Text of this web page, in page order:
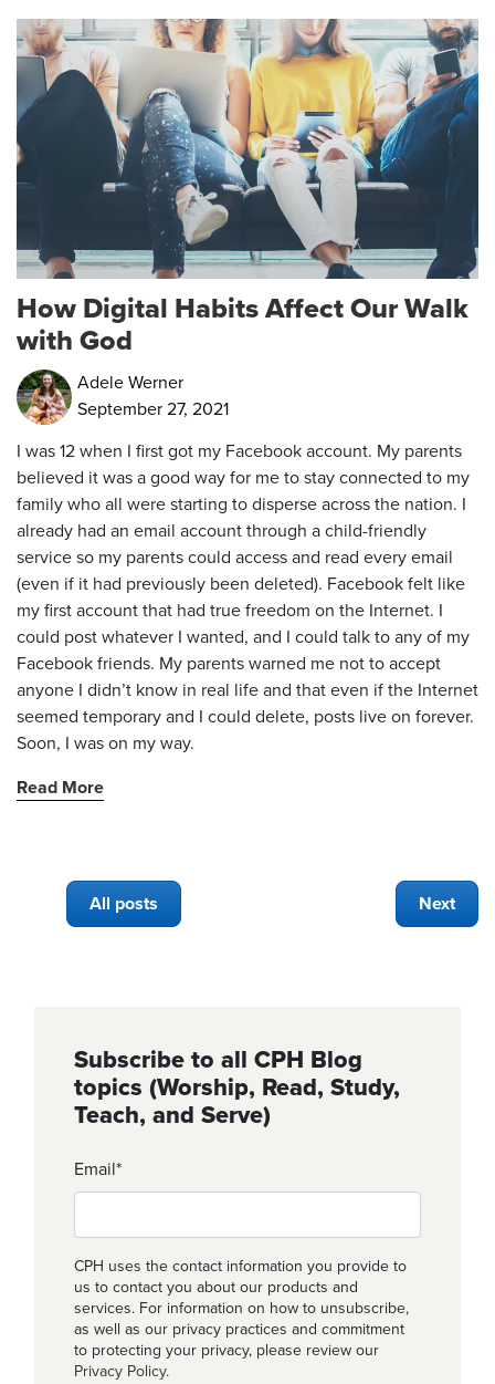
How Digital Habits Affect Our Walk
with God
Adele Werner
September 27, 2021
I was 12 when I first got my Facebook account. My parents
believed it was a good way for me to stay connected to my
family who all were starting to disperse across the nation. I
already had an email account through a child-friendly
service so my parents could access and read every email
(even if it had previously been deleted). Facebook felt like
my first account that had true freedom on the Internet. I
could post whatever I wanted, and I could talk to any of my
Facebook friends. My parents warned me not to accept
anyone I didn’t know in real life and that even if the Internet
seemed temporary and I could delete, posts live on forever.
Soon, I was on my way.
Read More
All posts Next
Subscribe to all CPH Blog
topics (Worship, Read, Study,
Teach, and Serve)
Email*
CPH uses the contact information you provide to
us to contact you about our products and
services. For information on how to unsubscribe,
as well as our privacy practices and commitment
to protecting your privacy, please review our
Privacy Policy.